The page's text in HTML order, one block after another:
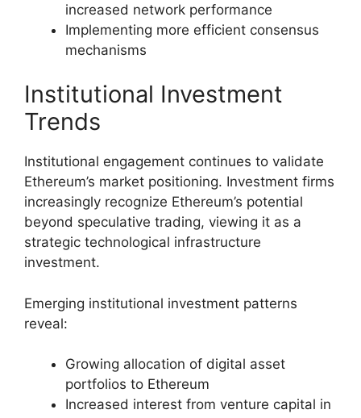
increased network performance
Implementing more efficient consensus
mechanisms
Institutional Investment
Trends
Institutional engagement continues to validate
Ethereum’s market positioning. Investment firms
increasingly recognize Ethereum’s potential
beyond speculative trading, viewing it as a
strategic technological infrastructure
investment.
Emerging institutional investment patterns
reveal:
Growing allocation of digital asset
portfolios to Ethereum
Increased interest from venture capital in